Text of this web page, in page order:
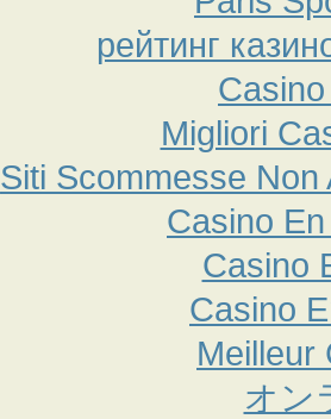
рейтинг
Migliori
Siti Scommesse
Casino
Casino
Casino
Meilleur
オン